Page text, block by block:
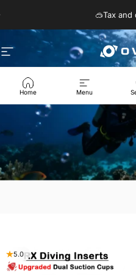
🥽Tax
Navigation Overo
Home Menu
5.0